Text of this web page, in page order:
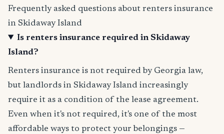
Frequently asked questions about renters insurance
in Skidaway Island
Is renters insurance required in Skidaway
Island?
Renters insurance is not required by Georgia law,
but landlords in Skidaway Island increasingly
require it as a condition of the lease agreement.
Even when it's not required, it's one of the most
affordable ways to protect your belongings —